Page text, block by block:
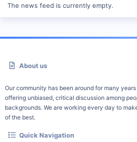
The news feed is currently empty.
About us
Our community has been around for many
offering unbiased, critical discussion among
backgrounds. We are working every day to
of the best.
Quick Navigation